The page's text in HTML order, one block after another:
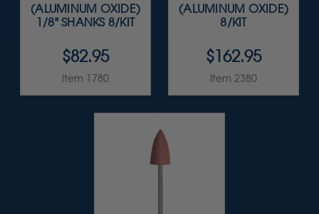
(ALUMINUM OXIDE)
1/8" SHANKS 8/KIT
$82.95
Item 1780
(ALUMINUM OXIDE)
8/KIT
$162.95
Item 2380